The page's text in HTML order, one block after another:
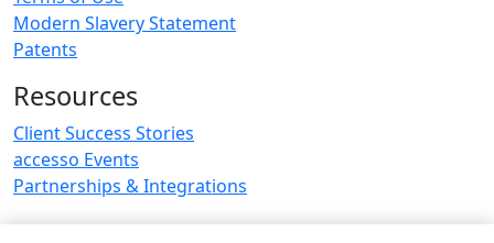
Modern Slavery Statement
Patents
Resources
Client Success Stories
accesso Events
Partnerships & Integrations